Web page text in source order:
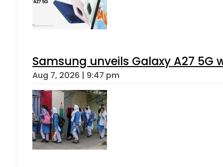
Samsung unveils Galaxy A27 5G
Aug 7, 2026 | 9:47 pm